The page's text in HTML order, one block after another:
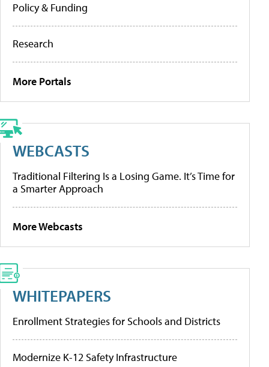
Policy & Funding
Research
More Portals
WEBCASTS
Traditional Filtering Is a Losing Game. It’s Time for
a Smarter Approach
More Webcasts
WHITEPAPERS
Enrollment Strategies for Schools and Districts
Modernize K-12 Safety Infrastructure